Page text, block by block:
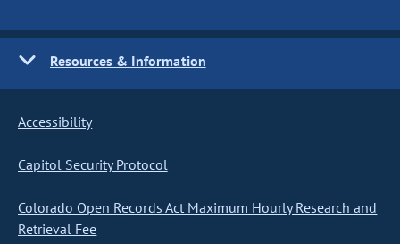
Resources & Information
Accessibility
Capitol Security Protocol
Colorado Open Records Act Maximum Hourly Research and
Retrieval Fee